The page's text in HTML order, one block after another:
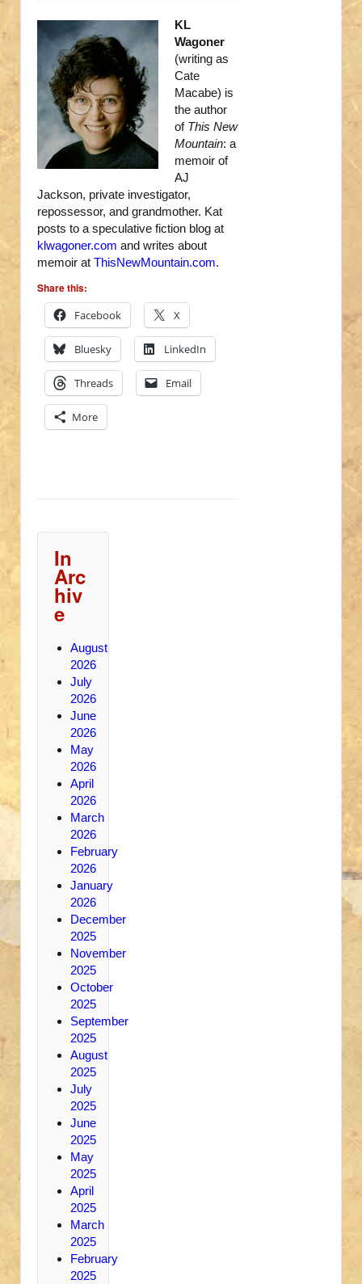
KL
Wagoner
(writing as
Cate
Macabe) is
the author
of This New
Mountain: a
memoir of
AJ
Jackson, private investigator,
repossessor, and grandmother. Kat
posts to a speculative fiction blog at
klwagoner.com and writes about
memoir at ThisNewMountain.com.
Share this:
Facebook
X
Bluesky LinkedIn
Threads Email
More
In
Arc
hiv
e
August
2026
July
2026
June
2026
May
2026
April
2026
March
2026
February
2026
January
2026
December
2025
November
2025
October
2025
September
2025
August
2025
July
2025
June
2025
May
2025
April
2025
March
2025
February
2025